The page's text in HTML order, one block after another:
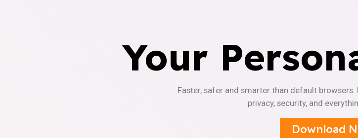
Your
Faster, safer and smarter than default
privacy, security, and
Download